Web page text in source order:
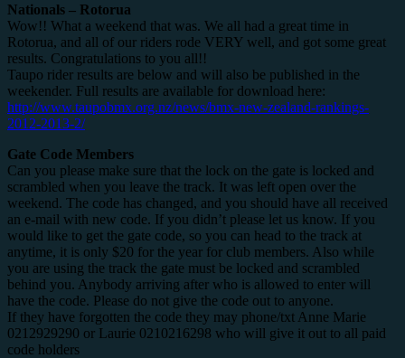
Nationals – Rotorua
Wow!! What a weekend that was. We all had a great time in
Rotorua, and all of our riders rode VERY well, and got some great
results. Congratulations to you all!!
Taupo rider results are below and will also be published in the
weekender. Full results are available for download here:
http://www.taupobmx.org.nz/news/bmx-new-zealand-rankings-
2012-2013-2/
Gate Code Members
Can you please make sure that the lock on the gate is locked and
scrambled when you leave the track. It was left open over the
weekend. The code has changed, and you should have all received
an e-mail with new code. If you didn’t please let us know. If you
would like to get the gate code, so you can head to the track at
anytime, it is only $20 for the year for club members. Also while
you are using the track the gate must be locked and scrambled
behind you. Anybody arriving after who is allowed to enter will
have the code. Please do not give the code out to anyone.
If they have forgotten the code they may phone/txt Anne Marie
0212929290 or Laurie 0210216298 who will give it out to all paid
code holders